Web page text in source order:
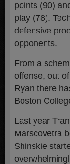
points (90)
play (78).
defensive
opponents.
From a
offense, out
Ryan there
Boston
Last year
Marscovetra
Shinskie